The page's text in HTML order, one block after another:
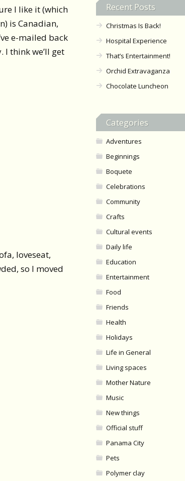
I like it (which
is Canadian,
e-mailed back
I think we’ll get
loveseat,
so I moved
Recent Posts
Christmas Is Back!
Hospital Experience
That’s Entertainment!
Orchid Extravaganza
Chocolate Luncheon
Categories
Adventures
Beginnings
Boquete
Celebrations
Community
Crafts
Cultural events
Daily life
Education
Entertainment
Food
Friends
Health
Holidays
Life in General
Living spaces
Mother Nature
Music
New things
Official stuff
Panama City
Pets
Polymer clay